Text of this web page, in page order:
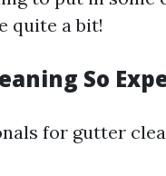
quite a bit!
So
for gutter